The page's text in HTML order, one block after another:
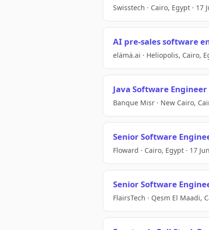
Swisstech · Cairo, Egypt · 17
AI pre-sales software
elämä.ai · Heliopolis, Cairo,
Java Software Engineer
Banque Misr · New Cairo,
Senior Software
Floward · Cairo, Egypt · 17
Senior Software
FlairsTech · Qesm El Maadi,